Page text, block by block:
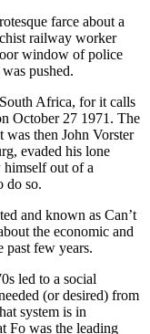
farce about a
railway worker
window of police
pushed.
Africa, for it calls
October 27 1971. The
then John Vorster
evaded his lone
himself out of a
do so.
and known as Can’t
the economic and
past few years.
led to a social
(or desired) from
system is in
Fo was the leading